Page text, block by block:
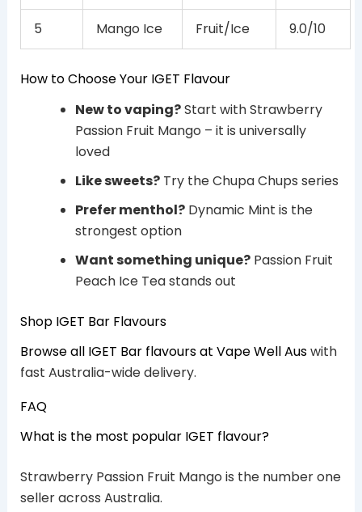
5 Mango Ice Fruit/Ice 9.0/10
How to Choose Your IGET Flavour
New to vaping?Start with Strawberry
Passion Fruit Mango – it is universally
loved
Like sweets?Try the Chupa Chups series
Prefer menthol?Dynamic Mint is the
strongest option
Want something unique?Passion Fruit
Peach Ice Tea stands out
Shop IGET Bar Flavours
Browse all IGET Bar flavours at Vape Well Auswith
fast Australia-wide delivery.
FAQ
What is the most popular IGET flavour?
Strawberry Passion Fruit Mango is the number one
seller across Australia.